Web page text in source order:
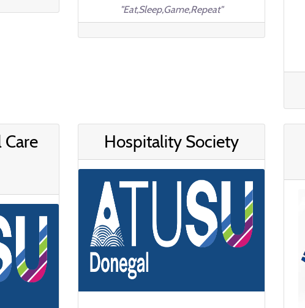
"Eat,Sleep,Game,Repeat"
Care
Hospitality Society